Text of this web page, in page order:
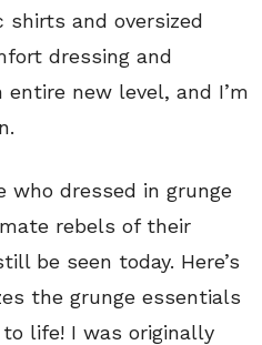
shirts and oversized
dressing and
new level, and I’m
who dressed in grunge
rebels of their
be seen today. Here’s
the grunge essentials
life! I was originally